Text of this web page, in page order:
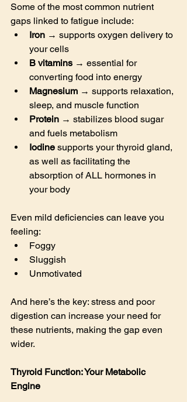
Some of the most common nutrient
gaps linked to fatigue include:
Iron → supports oxygen delivery to
your cells
B vitamins → essential for
converting food into energy
Magnesium → supports relaxation,
sleep, and muscle function
Protein → stabilizes blood sugar
and fuels metabolism
Iodine supports your thyroid gland,
as well as facilitating the
absorption of ALL hormones in
your body
Even mild deficiencies can leave you
feeling:
Foggy
Sluggish
Unmotivated
And here’s the key: stress and poor
digestion can increase your need for
these nutrients, making the gap even
wider.
Thyroid Function: Your Metabolic
Engine